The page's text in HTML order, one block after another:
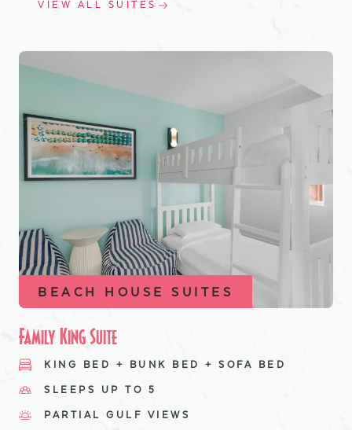
VIEW ALL SUITES
BEACH HOUSE SUITES
Family King Suite
KING BED + BUNK BED + SOFA BED
SLEEPS UP TO 5
PARTIAL GULF VIEWS